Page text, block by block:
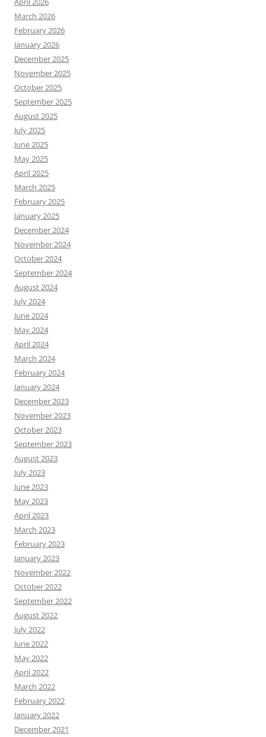
March 2026
February 2026
January 2026
December 2025
November 2025
October 2025
September 2025
August 2025
July 2025
June 2025
May 2025
April 2025
March 2025
February 2025
January 2025
December 2024
November 2024
October 2024
September 2024
August 2024
July 2024
June 2024
May 2024
April 2024
March 2024
February 2024
January 2024
December 2023
November 2023
October 2023
September 2023
August 2023
July 2023
June 2023
May 2023
April 2023
March 2023
February 2023
January 2023
November 2022
October 2022
September 2022
August 2022
July 2022
June 2022
May 2022
April 2022
March 2022
February 2022
January 2022
December 2021